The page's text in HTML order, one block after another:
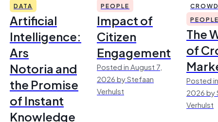
DATA
Artificial
Intelligence:
Ars
Notoria and
the Promise
of Instant
Knowledge
PEOPLE
Impact of
Citizen
Engagement
Posted in August 7,
2026 by Stefaan
Verhulst
The
of
Posted
2026 by
Verhulst